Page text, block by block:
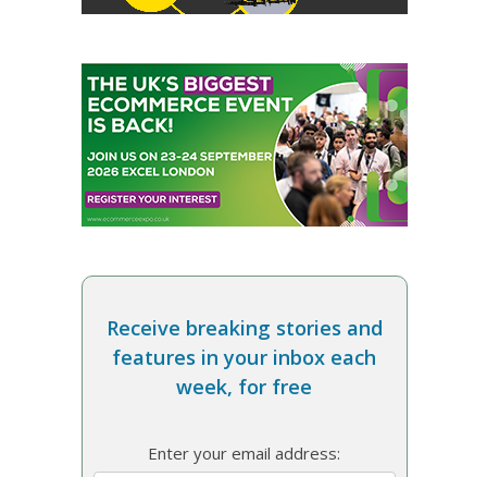
Receive breaking stories and
features in your inbox each
week, for free
Enter your email address: